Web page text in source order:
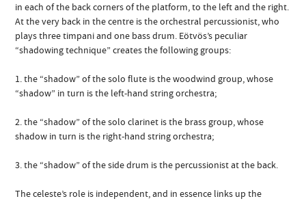
in each of the back corners of the platform, to the left and the right.
At the very back in the centre is the orchestral percussionist, who
plays three timpani and one bass drum. Eötvös’s peculiar
“shadowing technique” creates the following groups:
1. the “shadow” of the solo flute is the woodwind group, whose
“shadow” in turn is the left-hand string orchestra;
2. the “shadow” of the solo clarinet is the brass group, whose
shadow in turn is the right-hand string orchestra;
3. the “shadow” of the side drum is the percussionist at the back.
The celeste’s role is independent, and in essence links up the